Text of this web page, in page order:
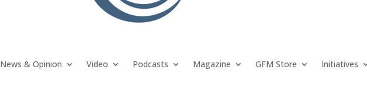
News & Opinion Video Podcasts Magazine GFM Store Initiatives